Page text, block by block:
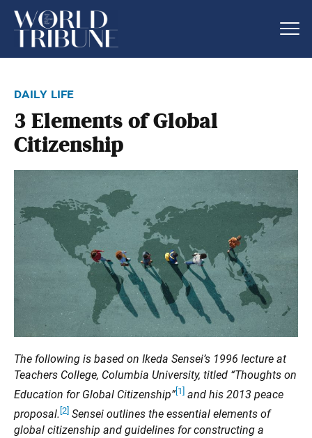
daily life
3 Elements of Global
Citizenship
The following is based on Ikeda Sensei’s 1996 lecture at
Teachers College, Columbia University, titled “Thoughts on
Education for Global Citizenship”[1] and his 2013 peace
proposal. [2] Sensei outlines the essential elements of
global citizenship and guidelines for constructing a